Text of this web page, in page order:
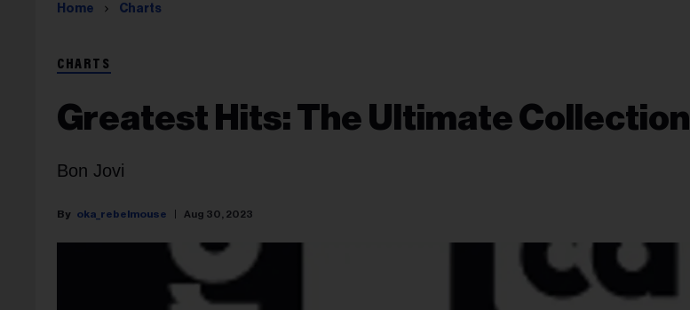
Home Charts
CHARTS
Greatest Hits: The Ultimate Collection
Bon Jovi
oka_rebelmouse Aug 30, 2023